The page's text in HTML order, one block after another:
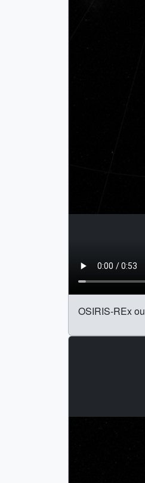
OSIRIS-REx